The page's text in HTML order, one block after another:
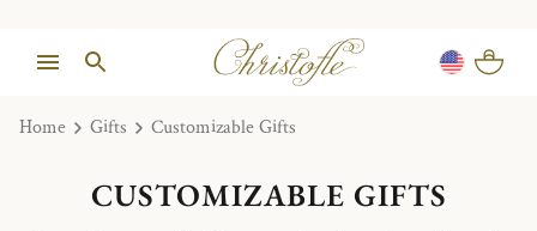
Home Gifts Customizable Gifts
CUSTOMIZABLE GIFTS